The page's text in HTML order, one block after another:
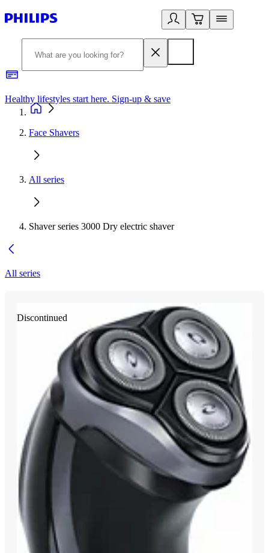
Healthy lifestyles start here. Sign-up & save​
Face Shavers
All series
Shaver series 3000 Dry electric shaver
All series
Discontinued